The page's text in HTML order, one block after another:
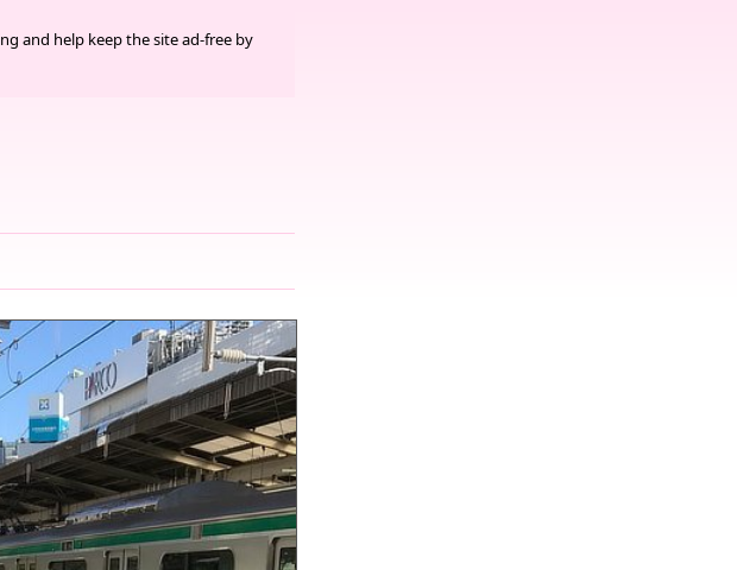
and help keep the site ad-free by